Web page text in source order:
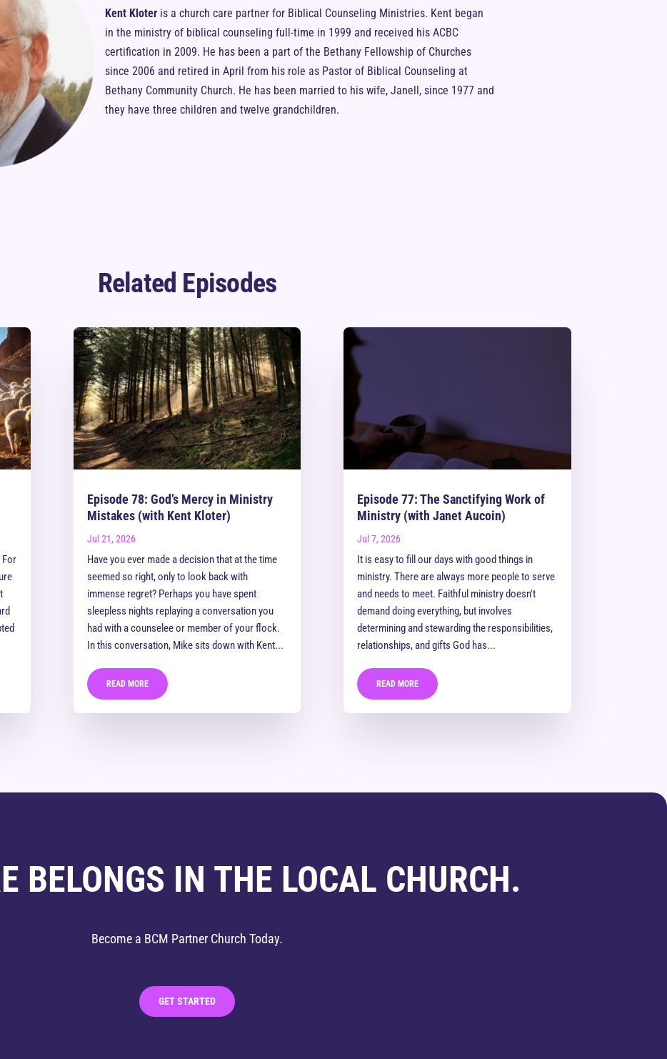
Kent Kloter is a church care partner for Biblical Counseling Ministries. Kent began
in the ministry of biblical counseling full-time in 1999 and received his ACBC
certification in 2009. He has been a part of the Bethany Fellowship of Churches
since 2006 and retired in April from his role as Pastor of Biblical Counseling at
Bethany Community Church. He has been married to his wife, Janell, since 1977 and
they have three children and twelve grandchildren.
Related Episodes
For
Episode 78: God’s Mercy in Ministry
Mistakes (with Kent Kloter)
Jul 21, 2026
Have you ever made a decision that at the time
seemed so right, only to look back with
immense regret? Perhaps you have spent
sleepless nights replaying a conversation you
had with a counselee or member of your flock.
In this conversation, Mike sits down with Kent...
READ MORE
Episode 77: The Sanctifying Work of
Ministry (with Janet Aucoin)
Jul 7, 2026
It is easy to fill our days with good things in
ministry. There are always more people to serve
and needs to meet. Faithful ministry doesn't
demand doing everything, but involves
determining and stewarding the responsibilities,
relationships, and gifts God has...
READ MORE
BELONGS IN THE LOCAL CHURCH.
Become a BCM Partner Church Today.
GET STARTED